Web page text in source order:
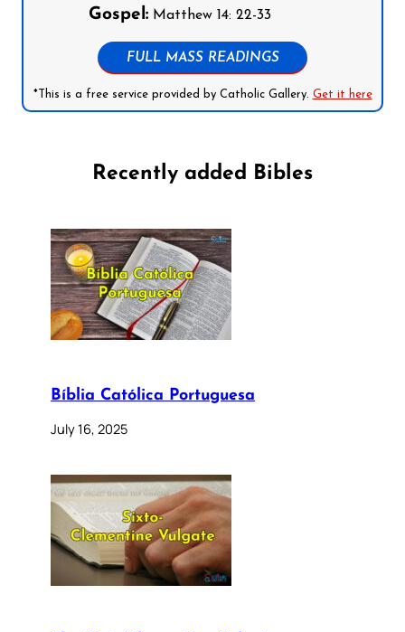
Gospel: Matthew 14: 22-33
FULL MASS READINGS
*This is a free service provided by Catholic Gallery. Get it here
Recently added Bibles
Bíblia Católica Portuguesa
July 16, 2025